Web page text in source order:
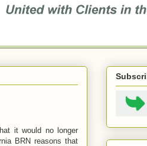
it would no longer
BRN reasons that